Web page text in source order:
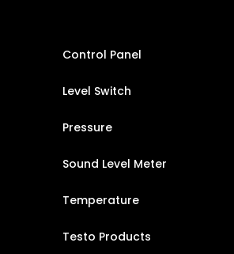
Control Panel
Level Switch
Pressure
Sound Level Meter
Temperature
Testo Products